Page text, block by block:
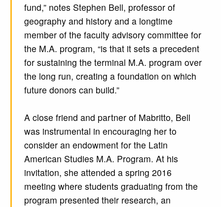
fund,” notes Stephen Bell, professor of
geography and history and a longtime
member of the faculty advisory committee for
the M.A. program, “is that it sets a precedent
for sustaining the terminal M.A. program over
the long run, creating a foundation on which
future donors can build.”
A close friend and partner of Mabritto, Bell
was instrumental in encouraging her to
consider an endowment for the Latin
American Studies M.A. Program. At his
invitation, she attended a spring 2016
meeting where students graduating from the
program presented their research, an